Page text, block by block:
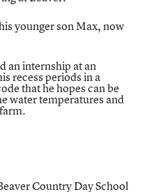
younger son Max, now
an internship at an
recess periods in a
that he hopes can be
water temperatures and
Country Day School